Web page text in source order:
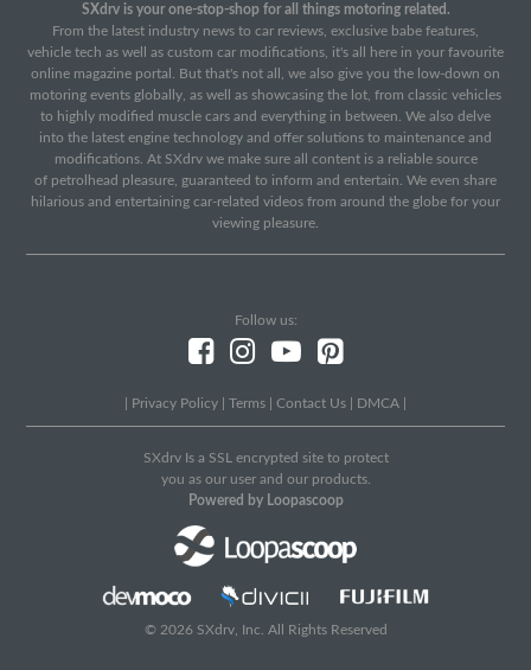
SXdrv is your one-stop-shop for all things motoring related.
From the latest industry news to car reviews, exclusive babe features,
vehicle tech as well as custom car modifications, it's all here in your favourite
online magazine portal. But that's not all, we also give you the low-down on
motoring events globally, as well as showcasing the lot, from classic vehicles
to highly modified muscle cars and everything in between. We also delve
into the latest engine technology and offer solutions to maintenance and
modifications. At SXdrv we make sure all content is a reliable source
of petrolhead pleasure, guaranteed to inform and entertain. We even share
hilarious and entertaining car-related videos from around the globe for your
viewing pleasure.
Follow us:
Privacy Policy Terms Contact Us DMCA
SXdrv Is a SSL encrypted site to protect
you as our user and our products.
Powered by Loopascoop
© 2026 SXdrv, Inc. All Rights Reserved